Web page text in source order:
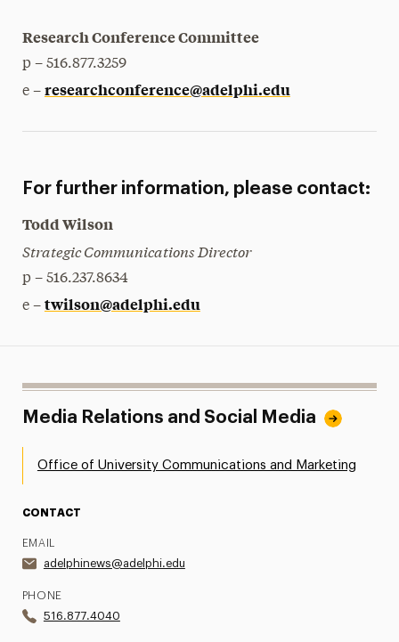
Research Conference Committee
p – 516.877.3259
e – researchconference@adelphi.edu
For further information, please contact:
Todd Wilson
Strategic Communications Director
p – 516.237.8634
e – twilson@adelphi.edu
Media Relations and Social Media
Office of University Communications and Marketing
CONTACT
EMAIL
adelphinews@adelphi.edu
PHONE
516.877.4040